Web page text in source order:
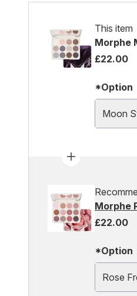
This item
Morphe
£22.00
*Option
Moon
Morphe
£22.00
*Option
Rose